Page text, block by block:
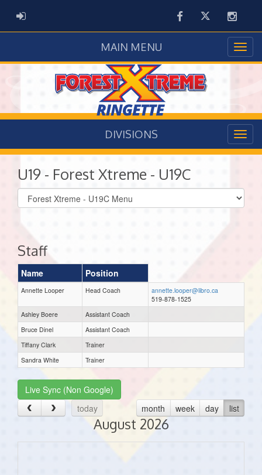
ADMIN LOGIN FacebookTwitter
MAIN MENU
DIVISIONS
U19 - Forest Xtreme - U19C
Select
list(select
Staff
Name Position
Annette Looper Head Coach
annette.looper@libro.ca
519-878-1525
Ashley Boere
Assistant Coach
Bruce Dinel
Assistant Coach
Tiffany Clark
Trainer
Sandra White
Trainer
Live Sync (Non Google)
today
month week day list
August 2026